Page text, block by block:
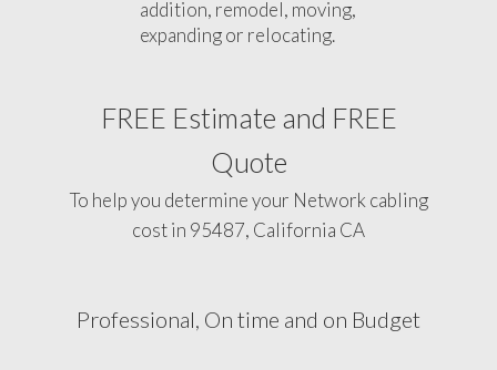
addition, remodel, moving,
expanding or relocating.
FREE Estimate and FREE
Quote
To help you determine your Network cabling
cost in 95487, California CA
Professional, On time and on Budget